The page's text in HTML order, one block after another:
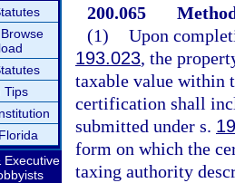
Tips
Executive
200.065
(1) Upon
193.023, the
taxable value within
certification shall
submitted under s.
form on which the
taxing authority